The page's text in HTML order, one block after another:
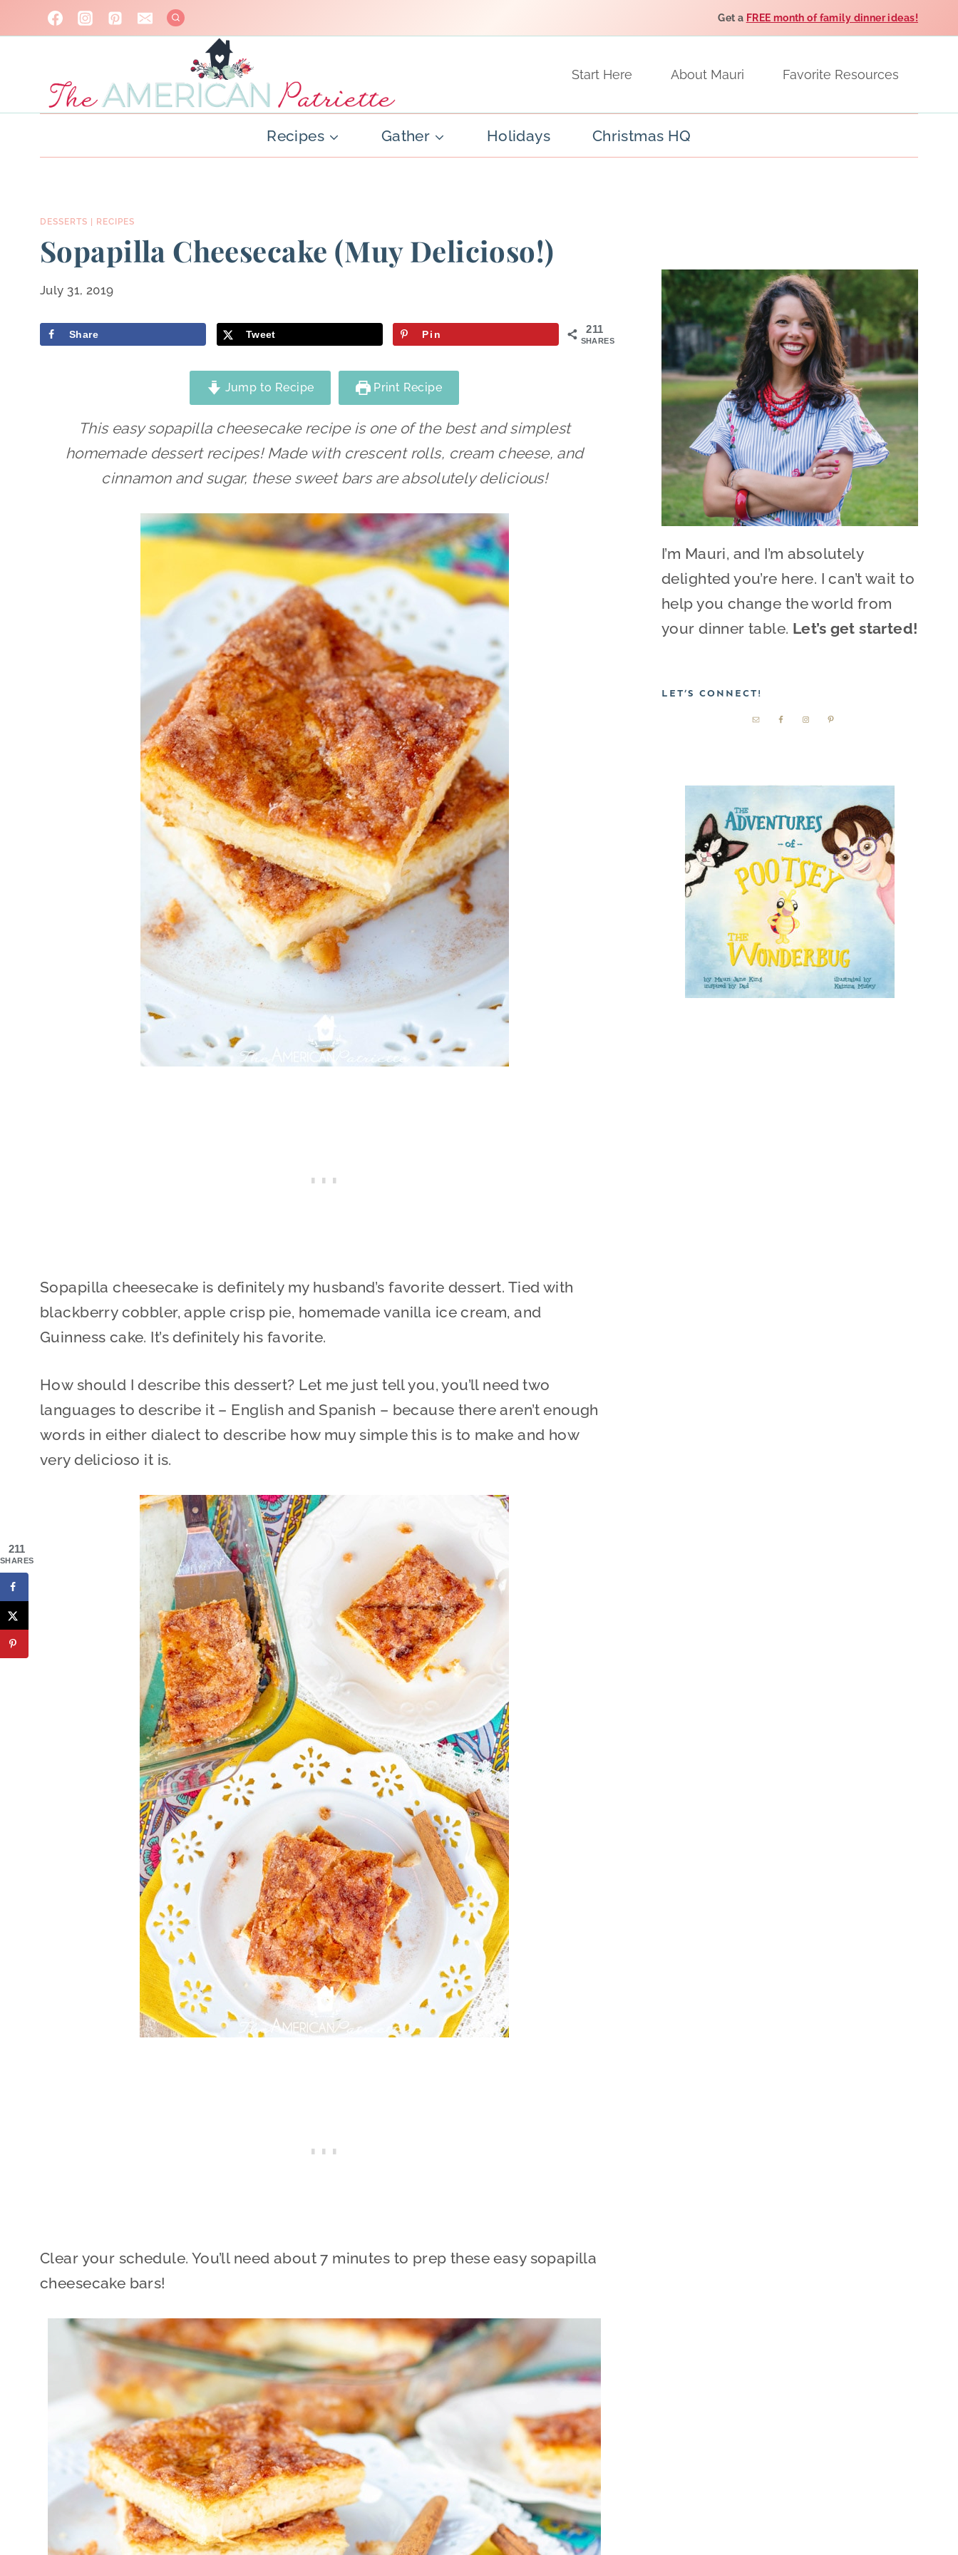
to
Get a FREE month of family dinner ideas!
Start Here About Mauri Favorite Resources
Recipes Gather Holidays Christmas HQ
DESSERTS RECIPES
Sopapilla Cheesecake (Muy Delicioso!)
July 31, 2019
211
SHARES
Share Tweet Pin
Jump to Recipe Print Recipe
This easy sopapilla cheesecake recipe is one of the best and simplest
homemade dessert recipes! Made with crescent rolls, cream cheese, and
cinnamon and sugar, these sweet bars are absolutely delicious!
Sopapilla cheesecake is definitely my husband’s favorite dessert. Tied with
blackberry cobbler, apple crisp pie, homemade vanilla ice cream, and
Guinness cake. It’s definitely his favorite.
How should I describe this dessert? Let me just tell you, you’ll need two
languages to describe it – English and Spanish – because there aren’t enough
words in either dialect to describe how muy simple this is to make and how
very delicioso it is.
Clear your schedule. You’ll need about 7 minutes to prep these easy sopapilla
cheesecake bars!
I’m Mauri, and I’m absolutely
delighted you’re here. I can’t wait to
help you change the world from
your dinner table. Let’s get started!
LET’S CONNECT!
211
SHARES